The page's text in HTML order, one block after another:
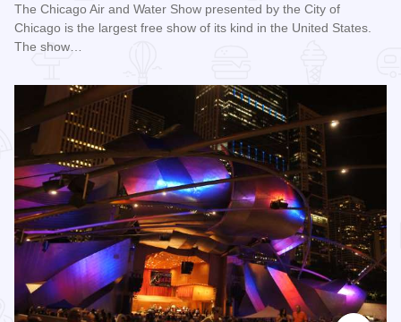
The Chicago Air and Water Show presented by the City of
Chicago is the largest free show of its kind in the United States.
The show…